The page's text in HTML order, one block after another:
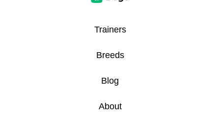
Trainers
Breeds
Blog
About